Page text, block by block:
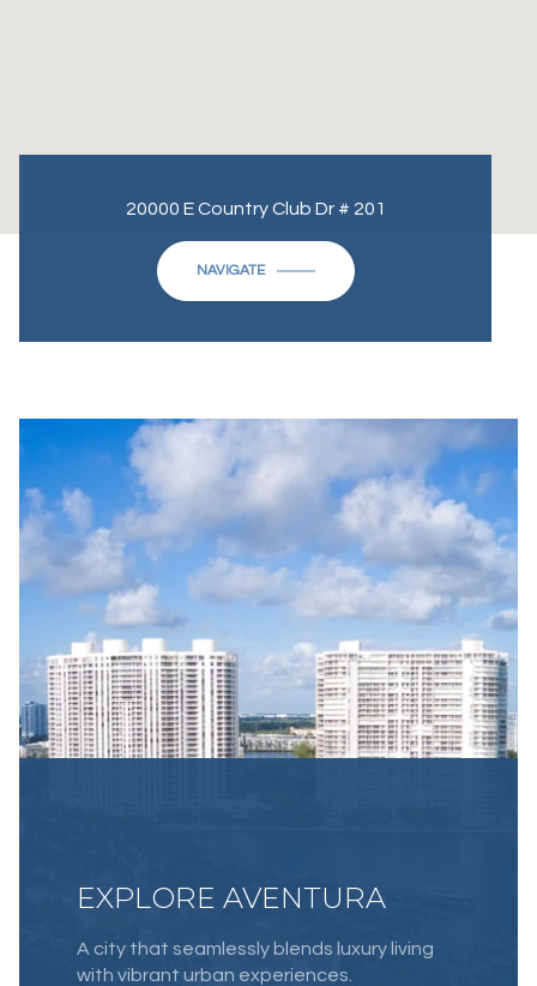
20000 E Country Club Dr # 201
NAVIGATE
EXPLORE AVENTURA
A city that seamlessly blends luxury living
with vibrant urban experiences.